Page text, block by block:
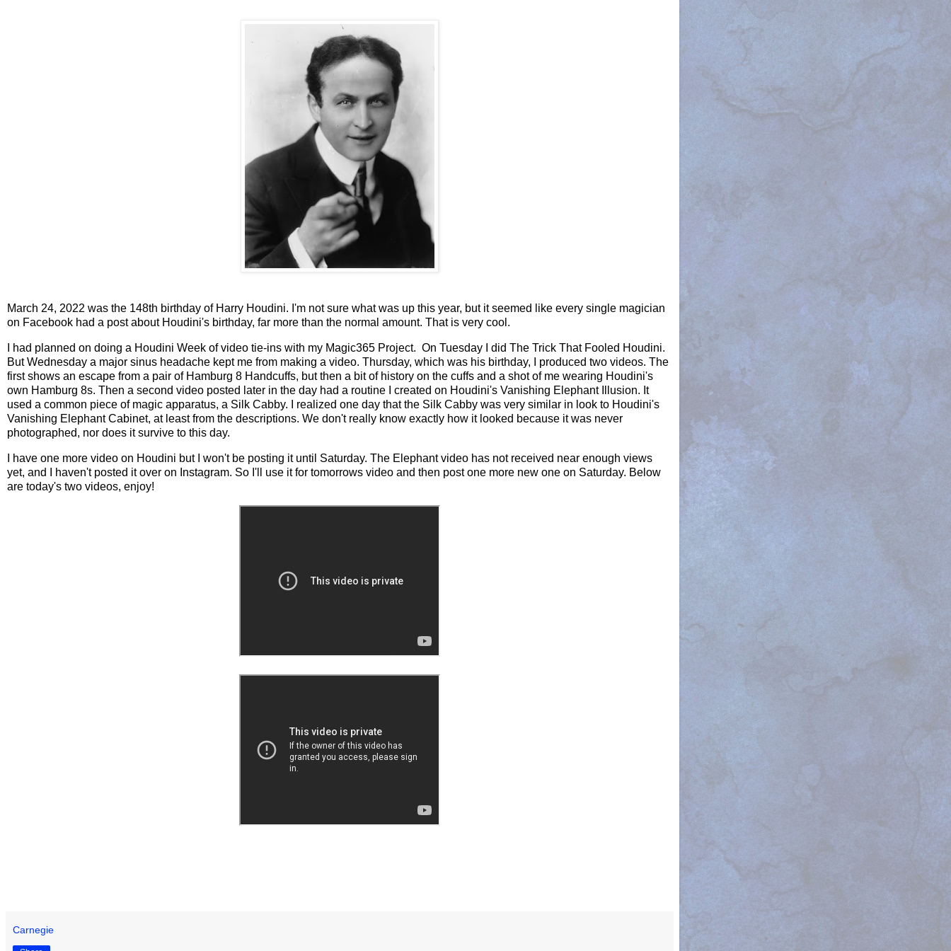
March 24, 2022 was the 148th birthday of Harry Houdini. I'm not sure what was up this year, but it seemed like every single magician
on Facebook had a post about Houdini's birthday, far more than the normal amount. That is very cool.
I had planned on doing a Houdini Week of video tie-ins with my Magic365 Project. On Tuesday I did The Trick That Fooled Houdini.
But Wednesday a major sinus headache kept me from making a video. Thursday, which was his birthday, I produced two videos. The
first shows an escape from a pair of Hamburg 8 Handcuffs, but then a bit of history on the cuffs and a shot of me wearing Houdini's
own Hamburg 8s. Then a second video posted later in the day had a routine I created on Houdini's Vanishing Elephant Illusion. It
used a common piece of magic apparatus, a Silk Cabby. I realized one day that the Silk Cabby was very similar in look to Houdini's
Vanishing Elephant Cabinet, at least from the descriptions. We don't really know exactly how it looked because it was never
photographed, nor does it survive to this day.
I have one more video on Houdini but I won't be posting it until Saturday. The Elephant video has not received near enough views
yet, and I haven't posted it over on Instagram. So I'll use it for tomorrows video and then post one more new one on Saturday. Below
are today's two videos, enjoy!
Carnegie